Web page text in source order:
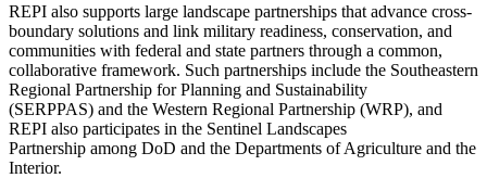
REPI also supports large landscape partnerships that advance cross-
boundary solutions and link military readiness, conservation, and
communities with federal and state partners through a common,
collaborative framework. Such partnerships include the Southeastern
Regional Partnership for Planning and Sustainability
(SERPPAS) and the Western Regional Partnership (WRP), and
REPI also participates in the Sentinel Landscapes
Partnership among DoD and the Departments of Agriculture and the
Interior.